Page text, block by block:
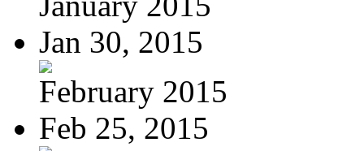
Jan 30, 2015
February 2015
Feb 25, 2015